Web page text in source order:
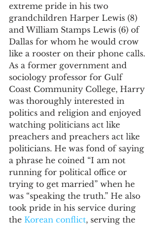
extreme pride in his two
grandchildren Harper Lewis (8)
and William Stamps Lewis (6) of
Dallas for whom he would crow
like a rooster on their phone calls.
As a former government and
sociology professor for Gulf
Coast Community College, Harry
was thoroughly interested in
politics and religion and enjoyed
watching politicians act like
preachers and preachers act like
politicians. He was fond of saying
a phrase he coined “I am not
running for political office or
trying to get married” when he
was “speaking the truth.” He also
took pride in his service during
the Korean conflict, serving the